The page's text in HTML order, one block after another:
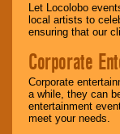
Let Locolobo
local artists to
ensuring that our
Corporate
Corporate
a while, they can
entertainment
meet your needs.